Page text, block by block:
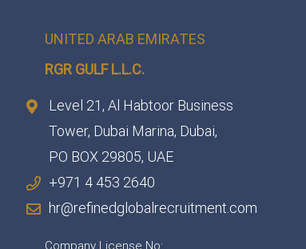
UNITED ARAB EMIRATES
RGR GULF L.L.C.​
Level 21, Al Habtoor Business
Tower, Dubai Marina, Dubai,
PO BOX 29805, UAE
+971 4 453 2640
hr@refinedglobalrecruitment.com
Company License No: